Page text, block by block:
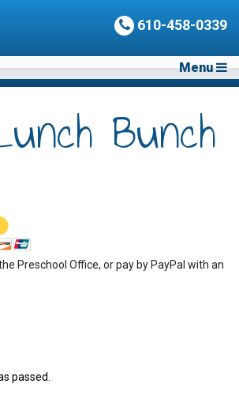
610-458-0339
Menu
Bunch
Preschool Office, or pay by PayPal with an
passed.